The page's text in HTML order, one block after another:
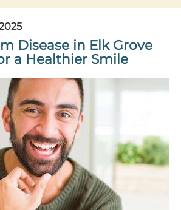
Disease in Elk Grove
a Healthier Smile